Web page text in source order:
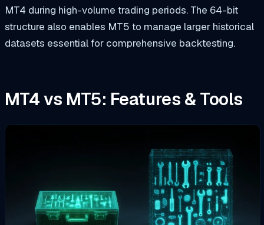
MT4 during high-volume trading periods. The 64-bit
structure also enables MT5 to manage larger historical
datasets essential for comprehensive backtesting.
MT4 vs MT5: Features & Tools